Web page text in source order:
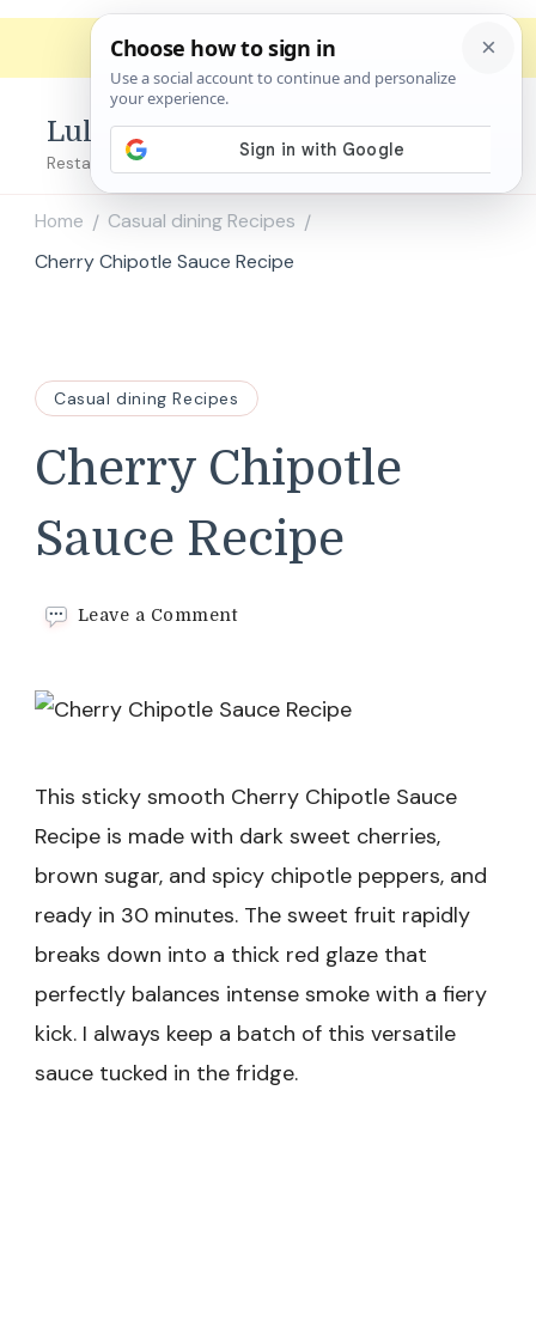
Lulu's Copycats
Restaurant Copycat Recipes!
Home / Casual dining Recipes /
Cherry Chipotle Sauce Recipe
Casual dining Recipes
Cherry Chipotle
Sauce Recipe
Leave a Commenton
Recipe
This sticky smooth Cherry Chipotle Sauce
Recipe is made with dark sweet cherries,
brown sugar, and spicy chipotle peppers, and
ready in 30 minutes. The sweet fruit rapidly
breaks down into a thick red glaze that
perfectly balances intense smoke with a fiery
kick. I always keep a batch of this versatile
sauce tucked in the fridge.